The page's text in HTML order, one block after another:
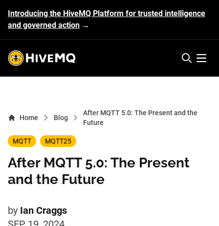
Introducing the HiveMQ Platform for trusted intelligence
and governed action →
HiveMQ's logo Open
Home Blog
After MQTT 5.0: The Present and the
Future
MQTT MQTT25
After MQTT 5.0: The Present
and the Future
by Ian Craggs